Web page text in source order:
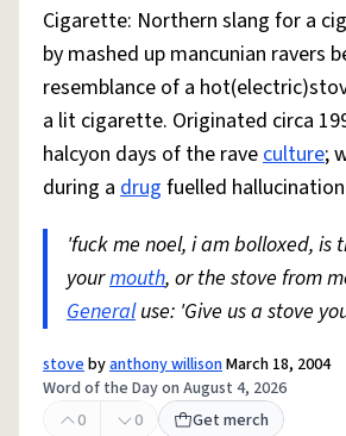
Cigarette: Northern slang for a
by mashed up mancunian ravers
resemblance of a
a lit cigarette. Originated circa
halcyon days of the raveculture;
during a drug fuelled
'fuck me noel, i am bolloxed, is
yourmouth, or the stove from
Generaluse: 'Give us a stove
stovebyanthony willisonMarch 18, 2004
Word of the Day on August 4, 2026
0
0 Get merch